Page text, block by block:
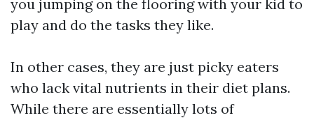
you jumping on the flooring with your kid to
play and do the tasks they like.
In other cases, they are just picky eaters
who lack vital nutrients in their diet plans.
While there are essentially lots of